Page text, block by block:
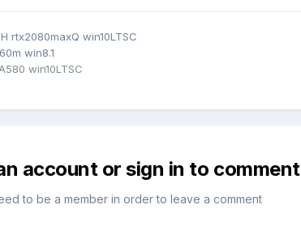
rtx2080maxQ win10LTSC
win8.1
win10LTSC
account or sign in to comment
to be a member in order to leave a comment